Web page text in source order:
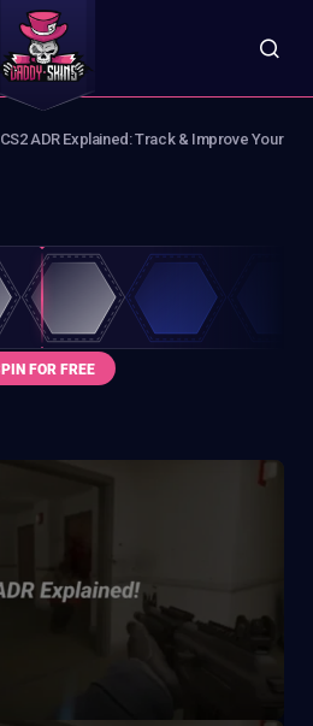
CS2 ADR Explained: Track & Improve Your